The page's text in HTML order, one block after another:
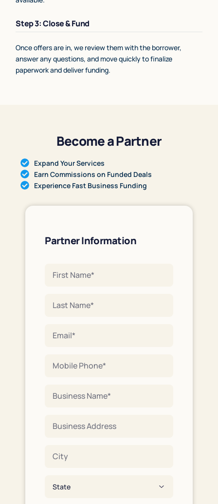
Step 3: Close & Fund
Once offers are in, we review them with the borrower,
answer any questions, and move quickly to finalize
paperwork and deliver funding.
Become a Partner
Expand Your Services
Earn Commissions on Funded Deals
Experience Fast Business Funding
Partner Information